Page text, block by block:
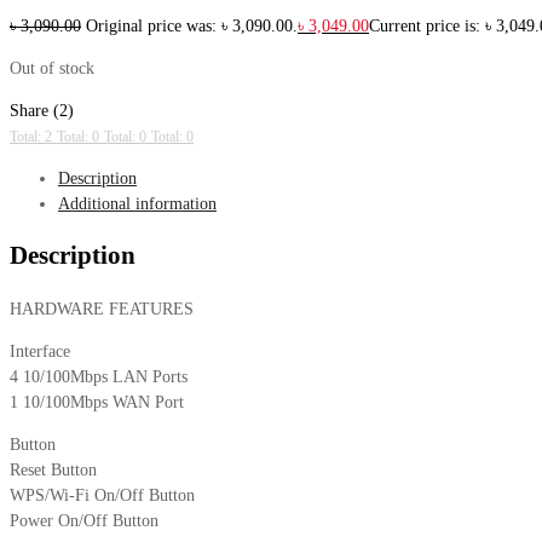
৳3,090.00 Original price was: ৳ 3,090.00. ৳ 3,049.00Current price is: ৳
Out of stock
Share (2)
Total: 2 Total: 0 Total: 0 Total: 0
Description
Additional information
Description
HARDWARE FEATURES
Interface
4 10/100Mbps LAN Ports
1 10/100Mbps WAN Port
Button
Reset Button
WPS/Wi-Fi On/Off Button
Power On/Off Button